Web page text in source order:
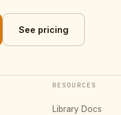
See pricing
RESOURCES
Library Docs